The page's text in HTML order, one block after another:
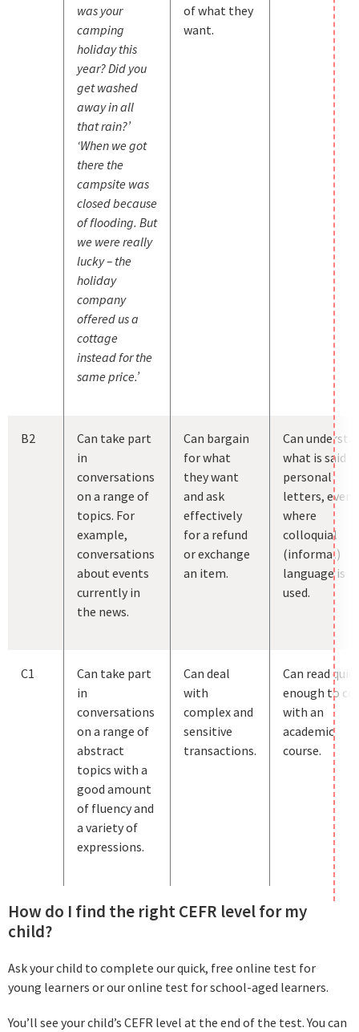
was your
camping
holiday this
year? Did you
get washed
away in all
that rain?’
‘When we got
there the
campsite was
closed because
of flooding. But
we were really
lucky – the
holiday
company
offered us a
cottage
instead for the
same price.’
of what they
want.
B2
Can take part
in
conversations
on a range of
topics. For
example,
conversations
about events
currently in
the news.
Can bargain
for what
they want
and ask
effectively
for a refund
or exchange
an item.
Can
what is said in
personal
letters, even
where
colloquial
(informal)
language is
used.
C1
Can take part
in
conversations
on a range of
abstract
topics with a
good amount
of fluency and
a variety of
expressions.
Can deal
with
complex and
sensitive
transactions.
Can read
enough to
with an
academic
course.
How do I find the right CEFR level for my
child?
Ask your child to complete our quick, free online test for
young learners or our online test for school-aged learners.
You’ll see your child’s CEFR level at the end of the test. You can